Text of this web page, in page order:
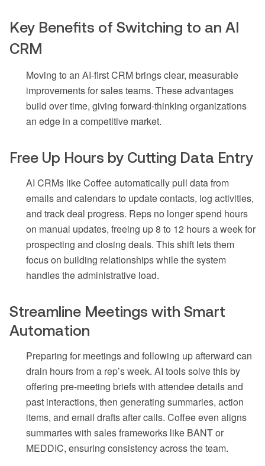
Key Benefits of Switching to an AI
CRM
Moving to an AI-first CRM brings clear, measurable
improvements for sales teams. These advantages
build over time, giving forward-thinking organizations
an edge in a competitive market.
Free Up Hours by Cutting Data Entry
AI CRMs like Coffee automatically pull data from
emails and calendars to update contacts, log activities,
and track deal progress. Reps no longer spend hours
on manual updates, freeing up 8 to 12 hours a week for
prospecting and closing deals. This shift lets them
focus on building relationships while the system
handles the administrative load.
Streamline Meetings with Smart
Automation
Preparing for meetings and following up afterward can
drain hours from a rep’s week. AI tools solve this by
offering pre-meeting briefs with attendee details and
past interactions, then generating summaries, action
items, and email drafts after calls. Coffee even aligns
summaries with sales frameworks like BANT or
MEDDIC, ensuring consistency across the team.